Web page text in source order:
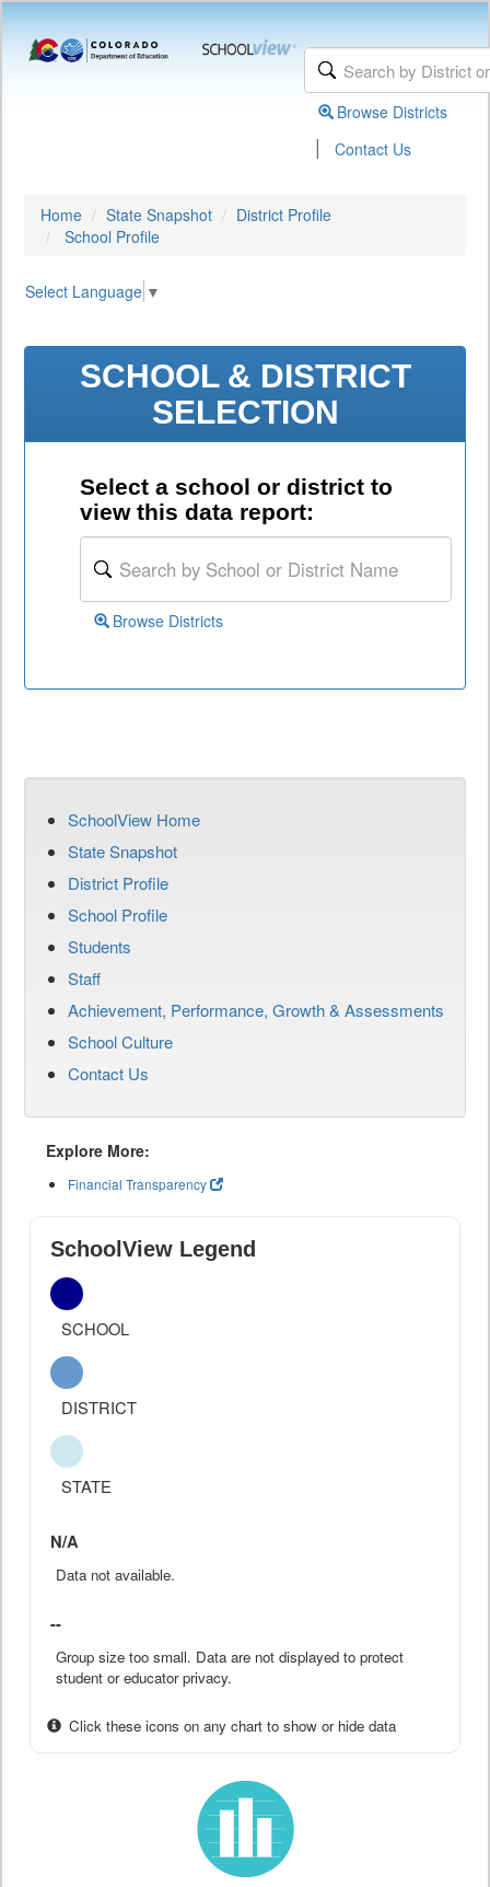
Browse Districts
| Contact Us
Home State Snapshot
District Profile
School Profile
Select Language ▼
SCHOOL & DISTRICT
SELECTION
Select a school or district to
view this data report:
Browse Districts
SchoolView Home
State Snapshot
District Profile
School Profile
Students
Staff
Achievement, Performance, Growth & Assessments
School Culture
Contact Us
Explore More:
Financial Transparency
SchoolView Legend
SCHOOL
DISTRICT
STATE
N/A
Data not available.
--
Group size too small. Data are not displayed to protect
student or educator privacy.
Click these icons on any chart to show or hide data